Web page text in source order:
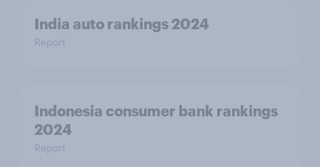
India auto rankings 2024
Report
Indonesia consumer bank rankings
2024
Report